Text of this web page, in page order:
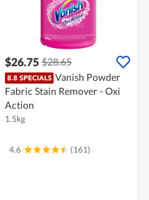
$26.75 $28.65
Vanish Powder
Fabric Stain Remover - Oxi
Action
1.5kg
4.6 (161)